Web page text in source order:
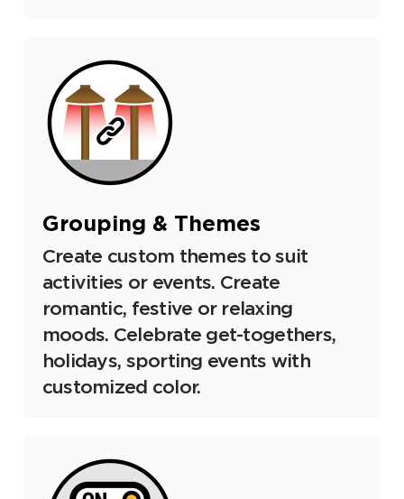
Grouping & Themes
Create custom themes to suit
activities or events. Create
romantic, festive or relaxing
moods. Celebrate get-togethers,
holidays, sporting events with
customized color.